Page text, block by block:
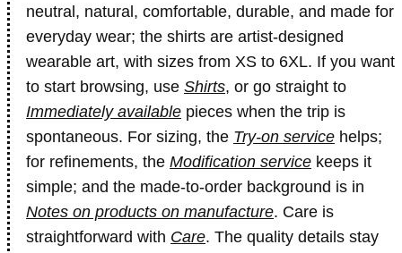
neutral, natural, comfortable, durable, and made for
everyday wear; the shirts are artist-designed
wearable art, with sizes from XS to 6XL. If you want
to start browsing, use Shirts, or go straight to
Immediately available pieces when the trip is
spontaneous. For sizing, the Try-on service helps;
for refinements, the Modification service keeps it
simple; and the made-to-order background is in
Notes on products on manufacture. Care is
straightforward with Care. The quality details stay